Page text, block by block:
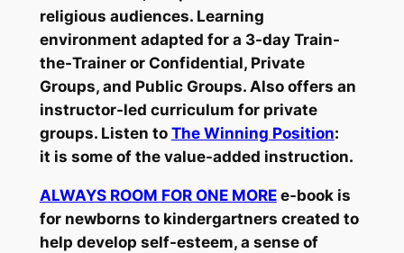
religious audiences. Learning
environment adapted for a 3-day Train-
the-Trainer or Confidential, Private
Groups, and Public Groups. Also offers an
instructor-led curriculum for private
groups. Listen to The Winning Position:
it is some of the value-added instruction.
ALWAYS ROOM FOR ONE MOREe-book is
for newborns to kindergartners created to
help develop self-esteem, a sense of